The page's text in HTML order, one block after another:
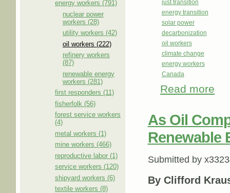
energy workers (791)
nuclear power
workers (28)
utility workers (42)
oil workers (222)
refinery workers
(87)
renewable energy
workers (281)
first responders (11)
fisherfolk (56)
forest service workers
(4)
metal workers (1)
mine workers (466)
reproductive labor (1)
service workers (120)
shipyard workers (6)
textile workers (8)
just transition
energy transition
solar power
decarbonization
oil workers
climate change
energy workers
Canada
Read more
As Oil
Renewable
Submitted by
By Clifford